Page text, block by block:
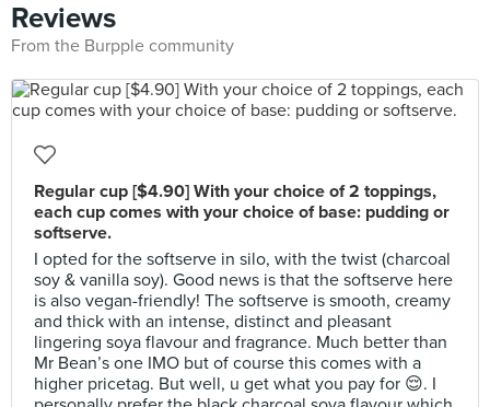
Reviews
From the Burpple community
Regular cup [$4.90] With your choice of 2 toppings,
each cup comes with your choice of base: pudding or
softserve.
I opted for the softserve in silo, with the twist (charcoal
soy & vanilla soy). Good news is that the softserve here
is also vegan-friendly! The softserve is smooth, creamy
and thick with an intense, distinct and pleasant
lingering soya flavour and fragrance. Much better than
Mr Bean’s one IMO but of course this comes with a
higher pricetag. But well, u get what you pay for 😌. I